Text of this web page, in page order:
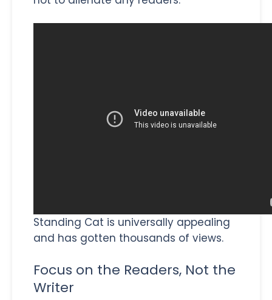
Standing Cat is universally appealing
and has gotten thousands of views.
Focus on the Readers, Not the
Writer